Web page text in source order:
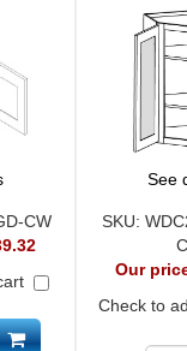
CW
Add to cart
See
SKU:
Our
Check to